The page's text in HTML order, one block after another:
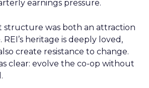
earnings pressure.
structure was both an attraction
heritage is deeply loved,
create resistance to change.
clear: evolve the co-op without